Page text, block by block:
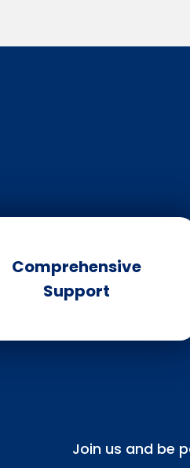
Join us and be
Comprehensive
Support